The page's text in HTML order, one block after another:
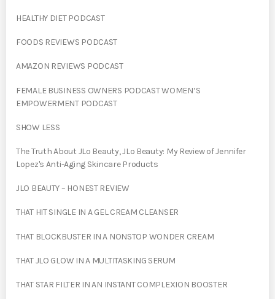
HEALTHY DIET PODCAST
FOODS REVIEWS PODCAST
AMAZON REVIEWS PODCAST
FEMALE BUSINESS OWNERS PODCAST WOMEN’S
EMPOWERMENT PODCAST
SHOW LESS
The Truth About JLo Beauty, JLo Beauty: My Review of Jennifer
Lopez's Anti-Aging Skincare Products
JLO BEAUTY – HONEST REVIEW
THAT HIT SINGLE IN A GEL CREAM CLEANSER
THAT BLOCKBUSTER IN A NONSTOP WONDER CREAM
THAT JLO GLOW IN A MULTITASKING SERUM
THAT STAR FILTER IN AN INSTANT COMPLEXION BOOSTER